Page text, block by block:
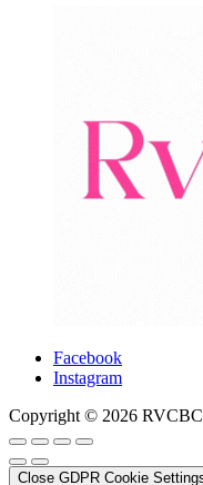
Facebook
Instagram
Copyright © 2026
Close GDPR Cookie